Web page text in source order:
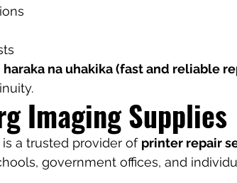
haraka na uhakika (fast and reliable
Imaging Supplies
is a trusted provider of printer repair
government offices, and